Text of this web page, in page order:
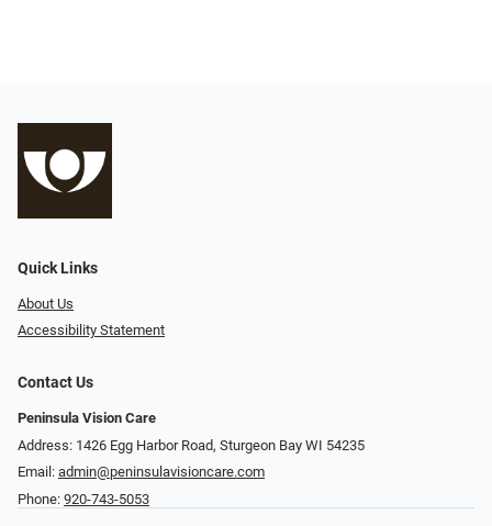
Quick Links
About Us
Accessibility Statement
Contact Us
Peninsula Vision Care
Address: 1426 Egg Harbor Road, Sturgeon Bay WI 54235
Email: admin@peninsulavisioncare.com
Phone: 920-743-5053